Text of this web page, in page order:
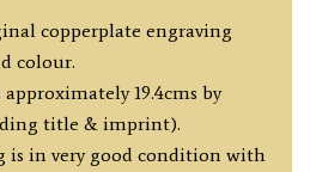
copperplate engraving
colour.
19.4cms by
title & imprint).
is in very good condition with